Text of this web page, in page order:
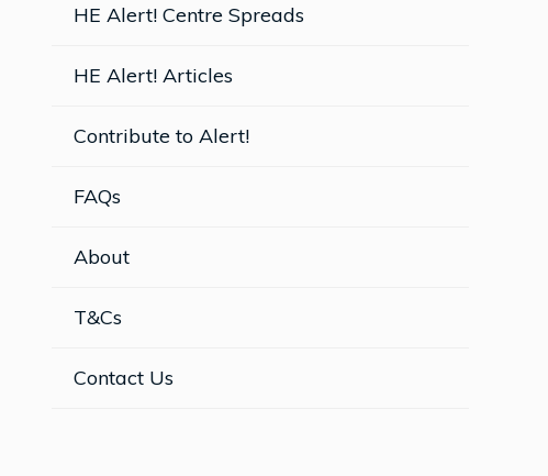
HE Alert! Centre Spreads
HE Alert! Articles
Contribute to Alert!
FAQs
About
T&Cs
Contact Us